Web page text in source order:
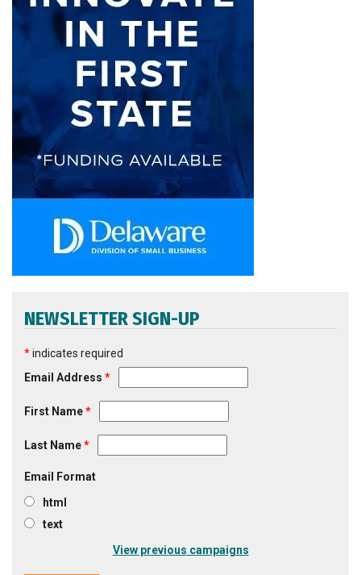
NEWSLETTER SIGN-UP
*indicates required
Email Address *
First Name*
Last Name*
Email Format
html
text
View previous campaigns